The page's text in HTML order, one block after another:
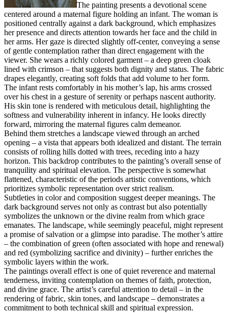
The painting presents a devotional scene
centered around a maternal figure holding an infant. The woman is
positioned centrally against a dark background, which emphasizes
her presence and directs attention towards her face and the child in
her arms. Her gaze is directed slightly off-center, conveying a sense
of gentle contemplation rather than direct engagement with the
viewer. She wears a richly colored garment – a deep green cloak
lined with crimson – that suggests both dignity and status. The fabric
drapes elegantly, creating soft folds that add volume to her form.
The infant rests comfortably in his mother’s lap, his arms crossed
over his chest in a gesture of serenity or perhaps nascent authority.
His skin tone is rendered with meticulous detail, highlighting the
softness and vulnerability inherent in infancy. He looks directly
forward, mirroring the maternal figures calm demeanor.
Behind them stretches a landscape viewed through an arched
opening – a vista that appears both idealized and distant. The terrain
consists of rolling hills dotted with trees, receding into a hazy
horizon. This backdrop contributes to the painting’s overall sense of
tranquility and spiritual elevation. The perspective is somewhat
flattened, characteristic of the periods artistic conventions, which
prioritizes symbolic representation over strict realism.
Subtleties in color and composition suggest deeper meanings. The
dark background serves not only as contrast but also potentially
symbolizes the unknown or the divine realm from which grace
emanates. The landscape, while seemingly peaceful, might represent
a promise of salvation or a glimpse into paradise. The mother’s attire
– the combination of green (often associated with hope and renewal)
and red (symbolizing sacrifice and divinity) – further enriches the
symbolic layers within the work.
The paintings overall effect is one of quiet reverence and maternal
tenderness, inviting contemplation on themes of faith, protection,
and divine grace. The artist’s careful attention to detail – in the
rendering of fabric, skin tones, and landscape – demonstrates a
commitment to both technical skill and spiritual expression.